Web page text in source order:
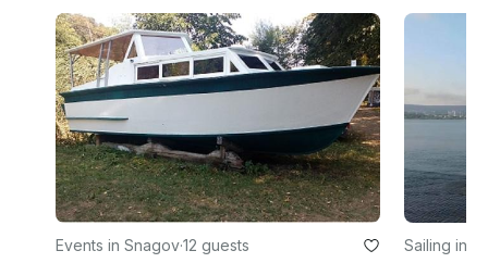
Events in Snagov·12 guests Sailing in